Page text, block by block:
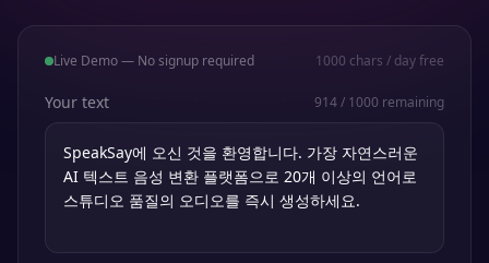
Live Demo — No signup required 1000 chars / day free
Your text 914/ 1000 remaining